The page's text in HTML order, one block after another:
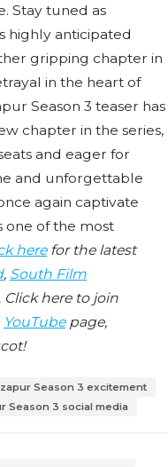
Stay tuned as
highly anticipated
gripping chapter in
in the heart of
Season 3 teaser has
chapter in the series,
and eager for
and unforgettable
again captivate
one of the most
herefor the latest
, South Film
Click here to join
YouTubepage,
Season 3 excitement
Season 3 social media